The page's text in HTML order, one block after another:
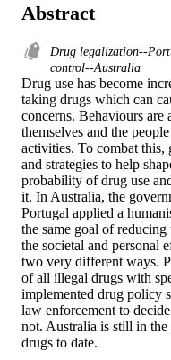
Abstract
Drug legalization--
control--Australia
Drug use has become
taking drugs which can
concerns. Behaviours are
themselves and the
activities. To combat this,
and strategies to help
probability of drug use
it. In Australia, the
Portugal applied a
the same goal of
the societal and personal
two very different ways.
of all illegal drugs with
implemented drug policy
law enforcement to
not. Australia is still in
drugs to date.